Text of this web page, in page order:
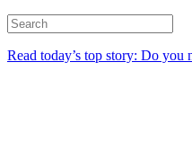
Read today’s top story: Do you